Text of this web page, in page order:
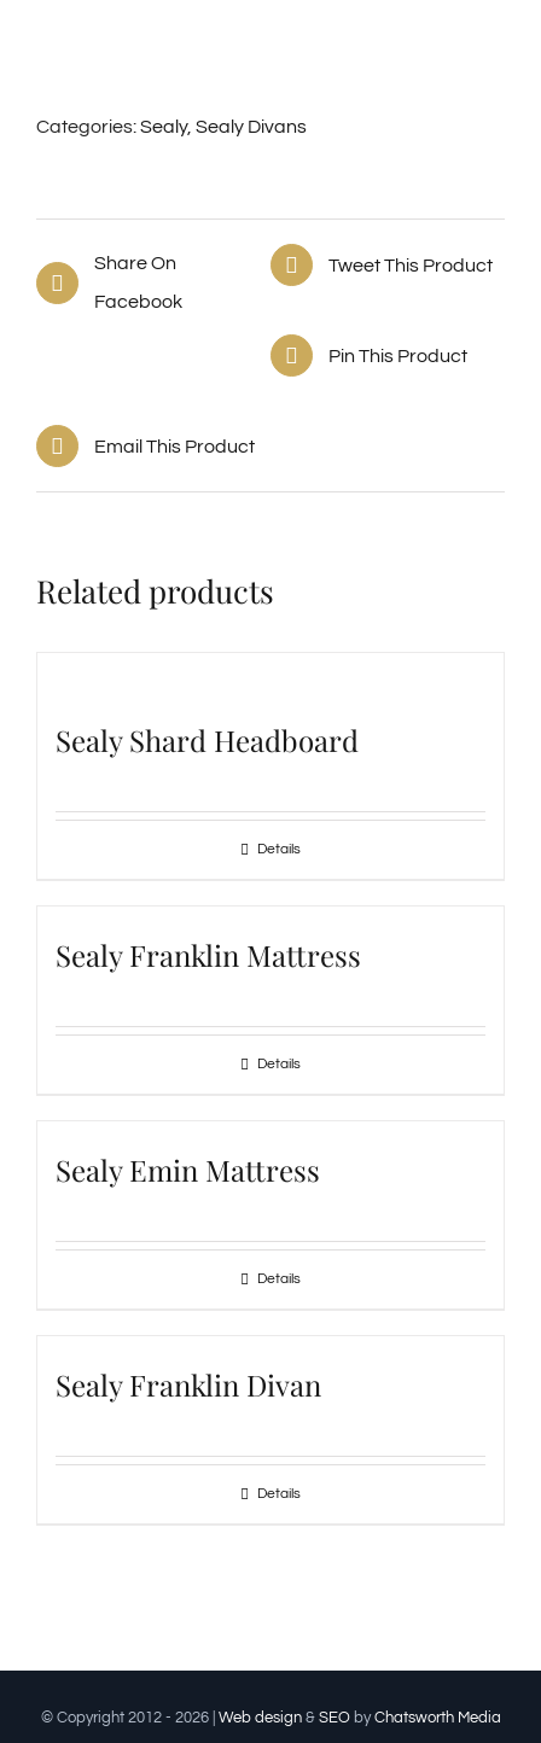
Categories:Sealy, Sealy Divans
Share On
Facebook
Tweet This Product
Pin This Product
Email This Product
Related products
Sealy Shard Headboard
Details
Sealy Franklin Mattress
Details
Sealy Emin Mattress
Details
Sealy Franklin Divan
Details
© Copyright 2012 - 2026 | Web design& SEObyChatsworth Media